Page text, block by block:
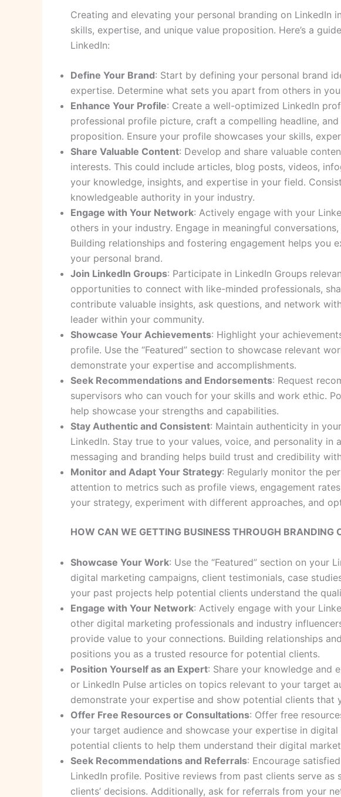
Creating and elevating your personal branding on
skills, expertise, and unique value proposition. Here’s a
LinkedIn:
Define Your Brand: Start by defining your personal brand
expertise. Determine what sets you apart from others in
Enhance Your Profile: Create a well-optimized LinkedIn
professional profile picture, craft a compelling headline,
proposition. Ensure your profile showcases your skills,
Share Valuable Content: Develop and share valuable
interests. This could include articles, blog posts, videos,
your knowledge, insights, and expertise in your field.
knowledgeable authority in your industry.
Engage with Your Network: Actively engage with your
others in your industry. Engage in meaningful
Building relationships and fostering engagement helps you
your personal brand.
Join LinkedIn Groups: Participate in LinkedIn Groups
opportunities to connect with like-minded professionals,
contribute valuable insights, ask questions, and network
leader within your community.
Showcase Your Achievements: Highlight your
profile. Use the “Featured” section to showcase relevant
demonstrate your expertise and accomplishments.
Seek Recommendations and Endorsements: Request
supervisors who can vouch for your skills and work ethic.
help showcase your strengths and capabilities.
Stay Authentic and Consistent: Maintain authenticity in
LinkedIn. Stay true to your values, voice, and personality
messaging and branding helps build trust and credibility
Monitor and Adapt Your Strategy: Regularly monitor the
attention to metrics such as profile views, engagement
your strategy, experiment with different approaches, and
HOW CAN WE GETTING BUSINESS THROUGH BRANDING
Showcase Your Work: Use the “Featured” section on your
digital marketing campaigns, client testimonials, case
your past projects help potential clients understand the
Engage with Your Network: Actively engage with your
other digital marketing professionals and industry
provide value to your connections. Building relationships
positions you as a trusted resource for potential clients.
Position Yourself as an Expert: Share your knowledge and
or LinkedIn Pulse articles on topics relevant to your target
demonstrate your expertise and show potential clients
Offer Free Resources or Consultations: Offer free
your target audience and showcase your expertise in
potential clients to help them understand their digital
Seek Recommendations and Referrals: Encourage
LinkedIn profile. Positive reviews from past clients serve
clients’ decisions. Additionally, ask for referrals from your